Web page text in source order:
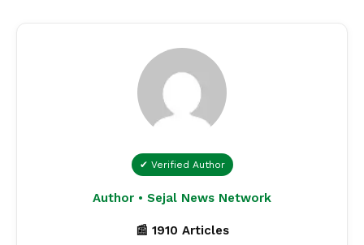
✔ Verified Author
Author • Sejal News Network
📰 1910 Articles